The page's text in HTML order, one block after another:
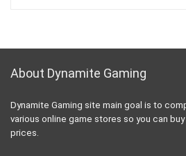
About Dynamite Gaming
Dynamite Gaming site main goal is to
various online game stores so you can
prices.